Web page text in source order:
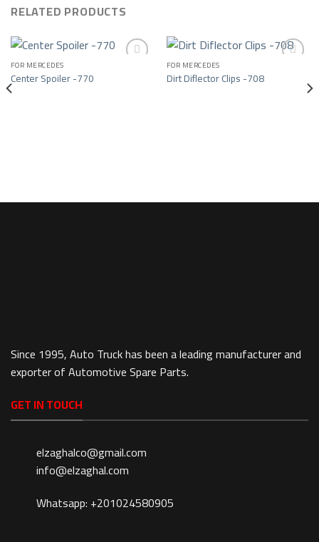
RELATED PRODUCTS
Add to wishlist
FOR MERCEDES
Center Spoiler -770 Add to wishlist
FOR MERCEDES
Dirt Diflector Clips -708
Since 1995, Auto Truck has been a leading manufacturer and
exporter of Automotive Spare Parts.
GET IN TOUCH
elzaghalco@gmail.com
info@elzaghal.com
Whatsapp: +201024580905